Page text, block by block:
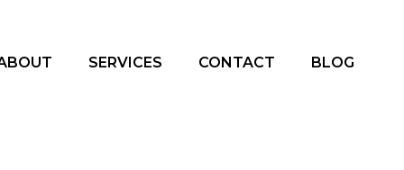
SERVICES CONTACT BLOG